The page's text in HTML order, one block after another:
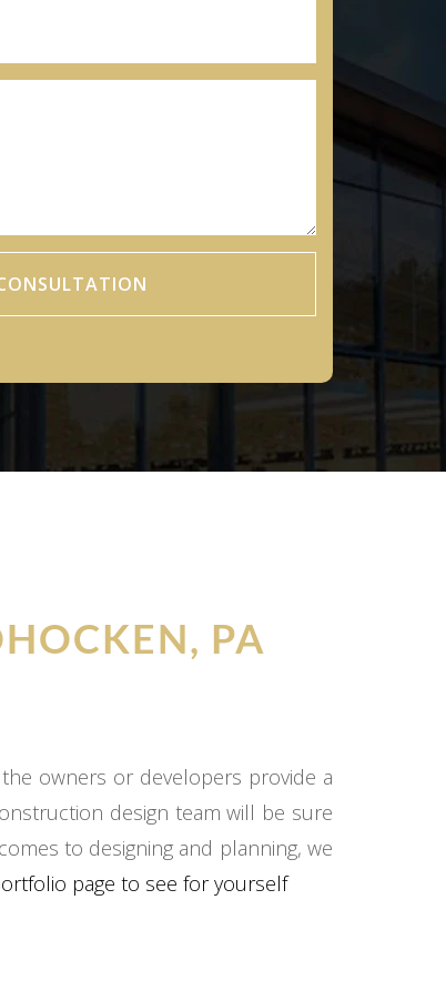
PA
owners or developers provide a
design team will be sure
to designing and planning, we
page to see for yourself